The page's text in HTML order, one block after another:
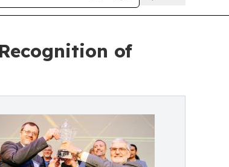
of